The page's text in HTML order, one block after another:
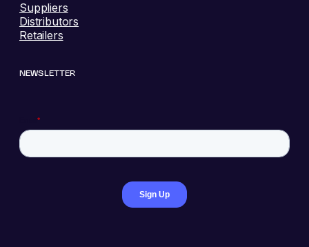
Suppliers
Distributors
Retailers
NEWSLETTER